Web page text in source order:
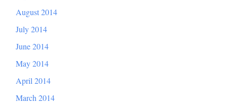
August 2014
July 2014
June 2014
May 2014
April 2014
March 2014